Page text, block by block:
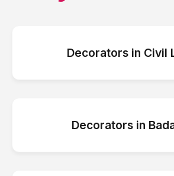
Decoratorsin Civil
Decorators in